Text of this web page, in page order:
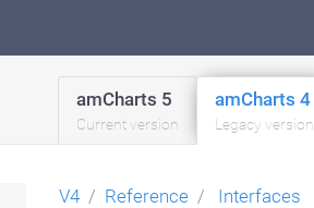
amCharts 5
Current version
amCharts 4
Legacy version
V4 Reference Interfaces